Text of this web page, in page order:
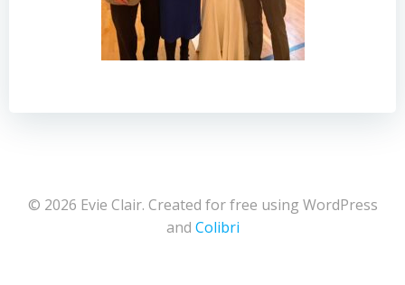
© 2026 Evie Clair. Created for free using WordPress
and Colibri